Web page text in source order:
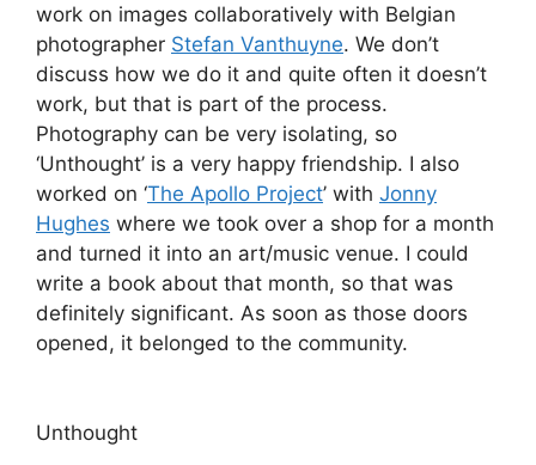
work on images collaboratively with Belgian
photographer Stefan Vanthuyne. We don’t
discuss how we do it and quite often it doesn’t
work, but that is part of the process.
Photography can be very isolating, so
‘Unthought’ is a very happy friendship. I also
worked on ‘The Apollo Project’ with Jonny
Hughes where we took over a shop for a month
and turned it into an art/music venue. I could
write a book about that month, so that was
definitely significant. As soon as those doors
opened, it belonged to the community.
Unthought